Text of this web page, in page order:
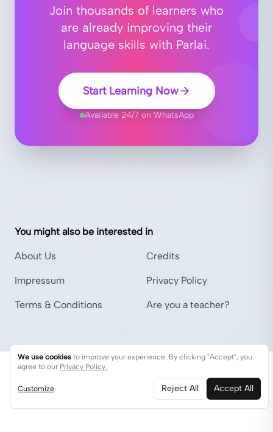
Join thousands of learners who
are already improving their
language skills with Parlai.
Start Learning Now
Available 24/7 on WhatsApp
You might also be interested in
About Us Credits
Impressum Privacy Policy
Terms & Conditions Are you a teacher?
We use cookies to improve your experience. By clicking "Accept", you
agree to our Privacy Policy.
Customize Reject All Accept All